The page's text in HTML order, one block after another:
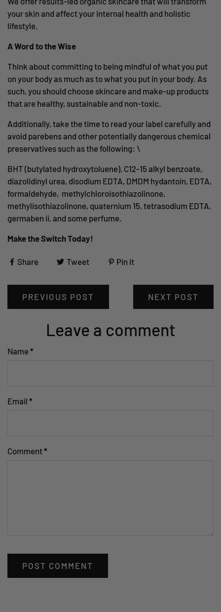
your skin and affect your internal health and holistic
lifestyle.
A Word to the Wise
Think about committing to being mindful of what you put
on your body as much as to what you put in your body. As
such, you should choose skincare and make-up products
that are healthy, sustainable and non-toxic.
Additionally, take the time to read your label carefully and
avoid parebens and other potentially dangerous chemical
preservatives such as the following: \
BHT (butylated hydroxytoluene), C12-15 alkyl benzoate,
diazolidinyl urea, disodium EDTA, DMDM hydantoin, EDTA,
formaldehyde, methylchloroisothiazolinone,
methylisothiazolinone, quaternium 15, tetrasodium EDTA,
germaben ii, and some perfume.
Make the Switch Today!
Share Tweet Pin it
PREVIOUS POST NEXT POST
Leave a comment
Name *
Email *
Comment*